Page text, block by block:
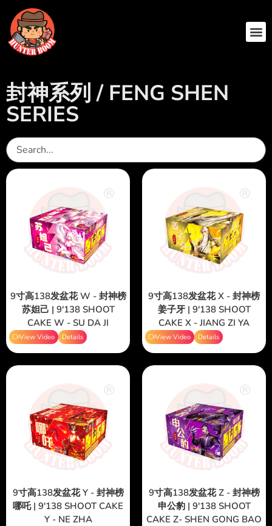
封神系列 / FENG SHEN
SERIES
9寸高138发盆花 W - 封神榜
苏妲己 | 9'138 SHOOT
CAKE W - SU DA JI
View Video Details
9寸高138发盆花 X - 封神榜
姜子牙 | 9'138 SHOOT
CAKE X - JIANG ZI YA
View Video Details
9寸高138发盆花 Y - 封神榜
哪吒 | 9'138 SHOOT CAKE
Y - NE ZHA
9寸高138发盆花 Z - 封神榜
申公豹 | 9'138 SHOOT
CAKE Z- SHEN GONG BAO